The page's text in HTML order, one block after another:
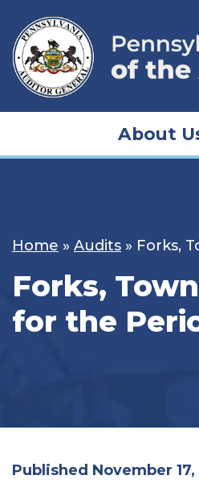
content
About
Home » Audits » Forks,
Forks,
for the
Published November 17,